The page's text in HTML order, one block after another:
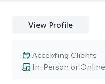
View Profile
In-Person or Online
Accepting Clients